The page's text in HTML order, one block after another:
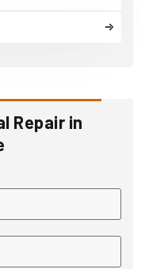
Repair in